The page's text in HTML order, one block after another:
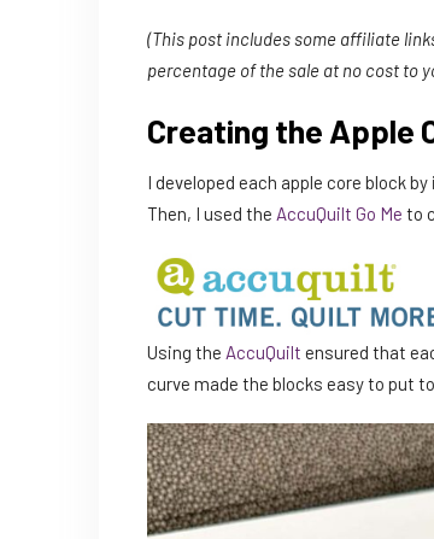
(This post includes some affiliate
percentage of the sale at no cost to
Creating the Apple
I developed each apple core block
Then, I used the AccuQuilt Go Me to
Using the AccuQuilt ensured that
curve made the blocks easy to put